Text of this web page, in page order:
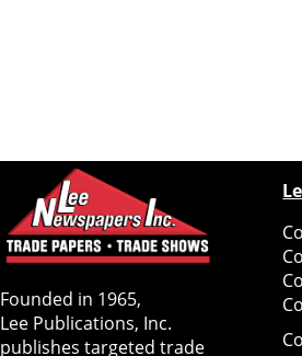
Founded in 1965,
Lee Publications, Inc.
publishes targeted trade